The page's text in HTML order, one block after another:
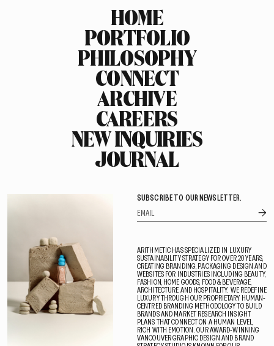
HOME
PORTFOLIO
PHILOSOPHY
CONNECT
ARCHIVE
CAREERS
NEW INQUIRIES
JOURNAL
SUBSCRIBE TO OUR NEWSLETTER.
ARITHMETIC HAS SPECIALIZED IN LUXURY
SUSTAINABILITY STRATEGY FOR OVER 20 YEARS,
CREATING BRANDING, PACKAGING DESIGN AND
WEBSITES FOR INDUSTRIES INCLUDING BEAUTY,
FASHION, HOME GOODS, FOOD & BEVERAGE,
ARCHITECTURE AND HOSPITALITY. WE REDEFINE
LUXURY THROUGH OUR PROPRIETARY HUMAN-
CENTRED BRANDING METHODOLOGY TO BUILD
BRANDS AND MARKET RESEARCH INSIGHT
PLANS THAT CONNECT ON A HUMAN LEVEL,
RICH WITH EMOTION. OUR AWARD-WINNING
VANCOUVER GRAPHIC DESIGN AND BRAND